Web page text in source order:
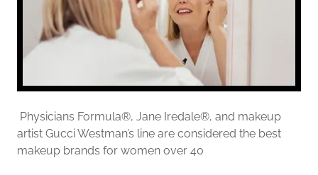
Physicians Formula®, Jane Iredale®, and makeup
artist Gucci Westman’s line are considered the best
makeup brands for women over 40